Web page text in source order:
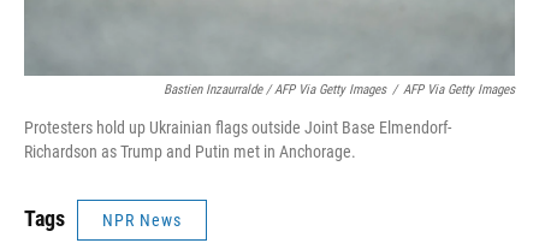
Bastien Inzaurralde / AFP Via Getty Images / AFP Via Getty Images
Protesters hold up Ukrainian flags outside Joint Base Elmendorf-
Richardson as Trump and Putin met in Anchorage.
Tags NPR News